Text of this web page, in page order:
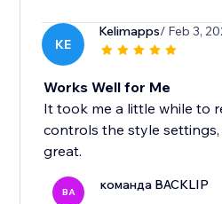
KE
Kelimapps/ Feb 3,
Works Well for Me
It took me a little while to
controls the style
great.
BA команда BACKLIP